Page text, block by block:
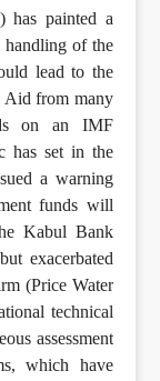
has painted a
handling of the
lead to the
Aid from many
on an IMF
has set in the
a warning
funds will
Kabul Bank
exacerbated
(Price Water
technical
assessment
which have